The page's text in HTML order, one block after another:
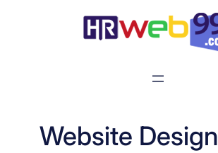
Website Design